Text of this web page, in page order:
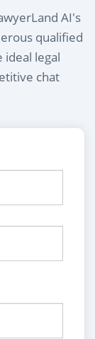
AI's
qualified
ideal legal
chat